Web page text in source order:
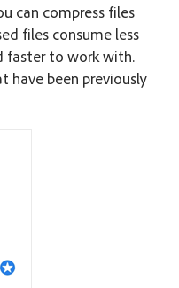
can compress files
files consume less
faster to work with.
have been previously